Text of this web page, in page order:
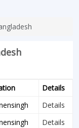
Details
Details
Details